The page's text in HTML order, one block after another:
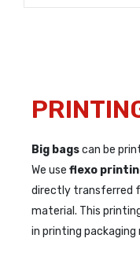
Big bagscan be
We use flexo
directly transferred
material. This
in printing packaging